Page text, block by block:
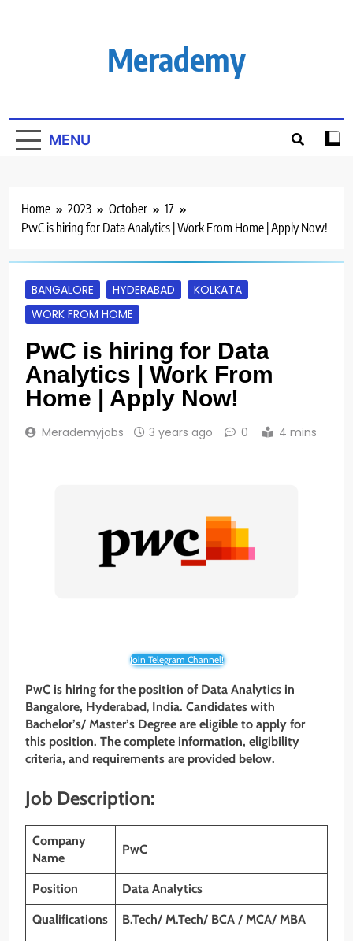
Merademy
MENU
Home 2023 October
17
PwC is hiring for Data Analytics | Work From Home | Apply Now!
BANGALORE HYDERABAD
KOLKATA
WORK FROM HOME
PwC is hiring for Data
Analytics | Work From
Home | Apply Now!
Merademyjobs 3 years ago 0 4 mins
Join Telegram Channel!
PwC is hiring for the position of Data Analytics in
Bangalore, Hyderabad, India. Candidates with
Bachelor’s/ Master’s Degree are eligible to apply for
this position. The complete information, eligibility
criteria, and requirements are provided below.
Job Description:
Company
Name
PwC
Position Data Analytics
Qualifications B.Tech/ M.Tech/ BCA / MCA/ MBA